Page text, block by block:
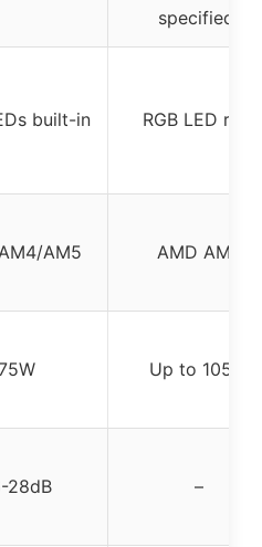
specified)
built-in RGB LED ring
AM5 AMD AM4
Up to 105W
28dB –